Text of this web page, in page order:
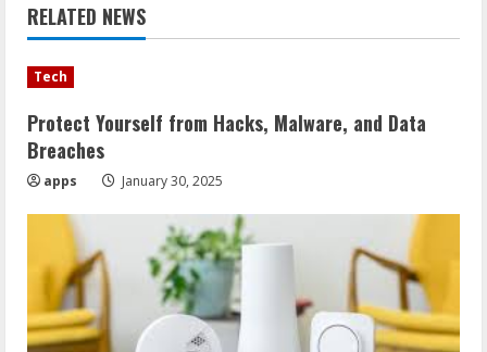
RELATED NEWS
Tech
Protect Yourself from Hacks, Malware, and Data
Breaches
apps January 30, 2025